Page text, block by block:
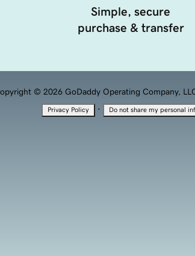
Simple, secure
purchase & transfer
© 2026 GoDaddy Operating Company,
Privacy Policy · Do not share my personal